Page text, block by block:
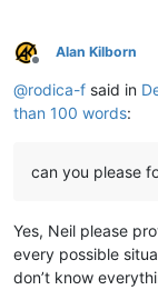
Offline
Alan Kilborn
@rodica-f said in
than 100 words:
can you please
Yes, Neil please
every possible
don’t know